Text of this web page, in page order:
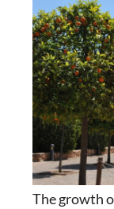
The growth